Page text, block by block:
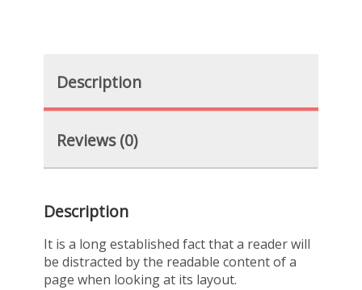
Description
Reviews (0)
Description
It is a long established fact that a reader will
be distracted by the readable content of a
page when looking at its layout.